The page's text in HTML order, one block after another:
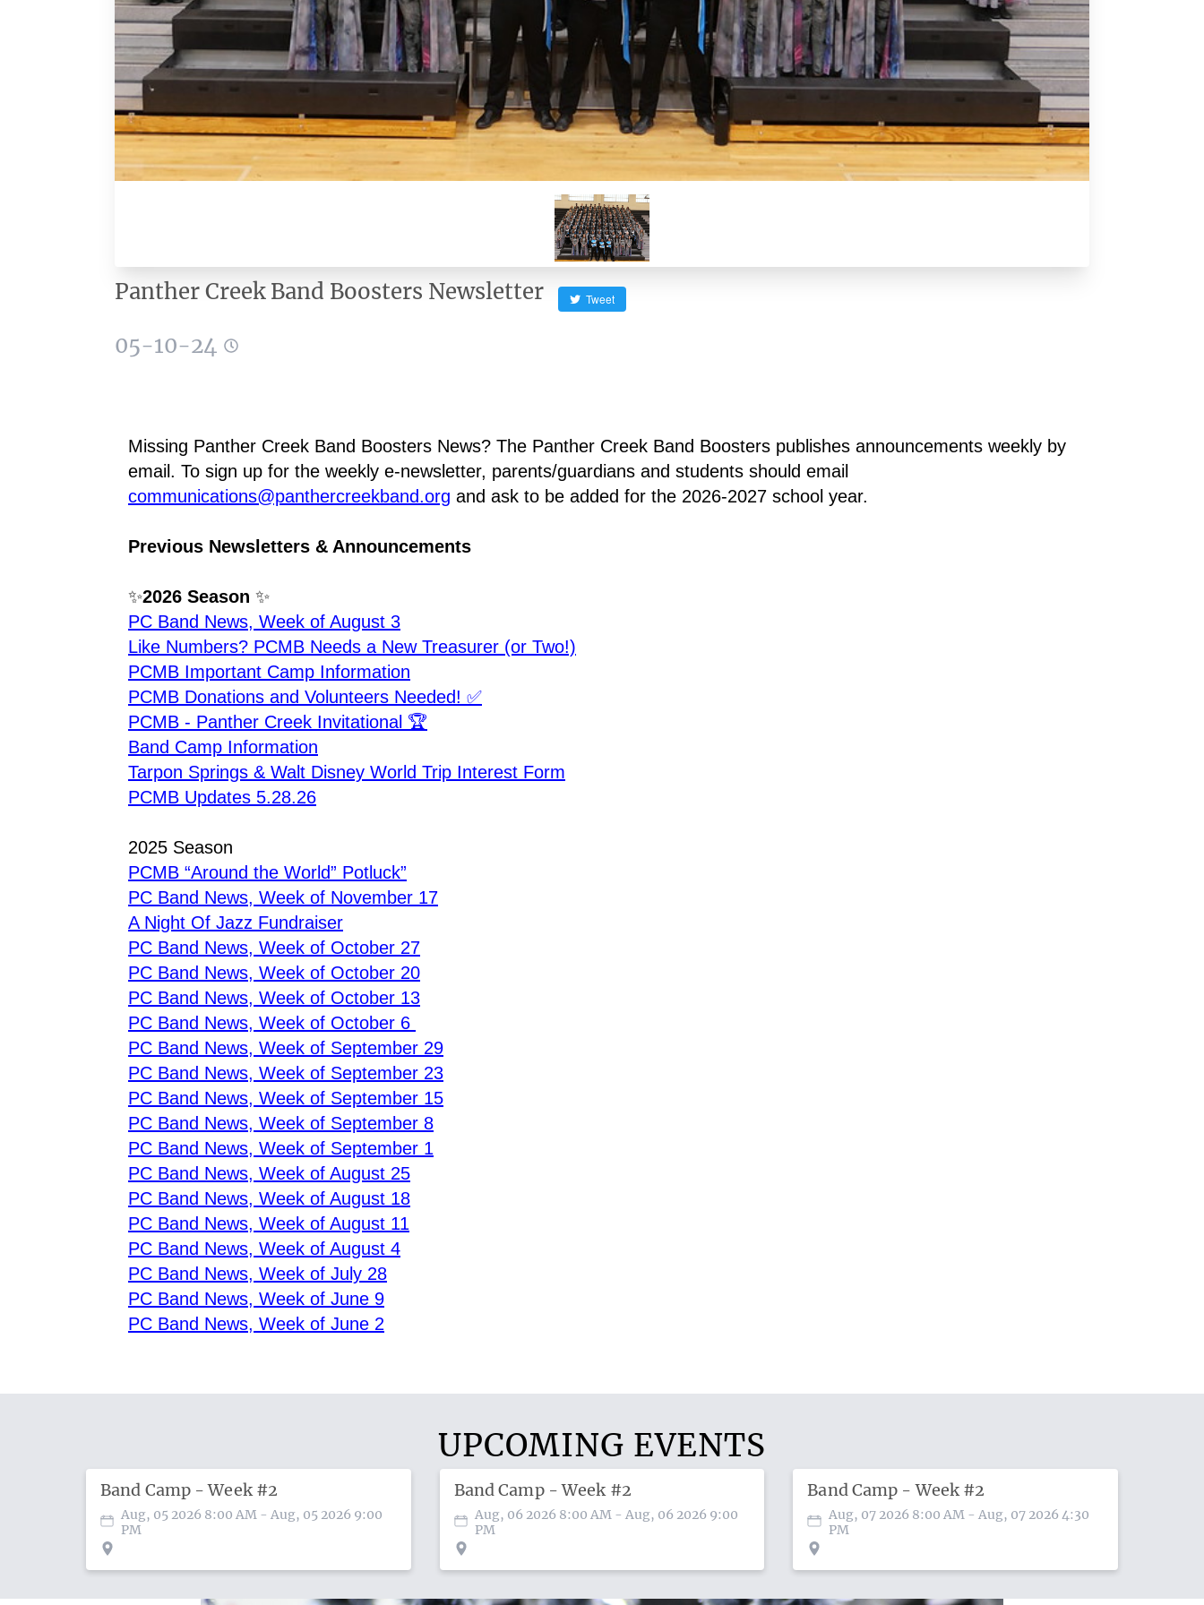
Panther Creek Band Boosters Newsletter Tweet
05-10-24
Missing Panther Creek Band Boosters News? The Panther Creek Band Boosters publishes announcements weekly by
communications@panthercreekband.org and ask to be added for the 2026-2027 school year.
Previous Newsletters & Announcements
✨2026 Season ✨
PC Band News, Week of August 3
Like Numbers? PCMB Needs a New Treasurer (or Two!)
PCMB Important Camp Information
PCMB Donations and Volunteers Needed! ✅
PCMB - Panther Creek Invitational 🏆
Band Camp Information
Tarpon Springs & Walt Disney World Trip Interest Form
PCMB Updates 5.28.26
2025 Season
PCMB “Around the World” Potluck”
PC Band News, Week of November 17
A Night Of Jazz Fundraiser
PC Band News, Week of October 27
PC Band News, Week of October 20
PC Band News, Week of October 13
PC Band News, Week of October 6
PC Band News, Week of September 29
PC Band News, Week of September 23
PC Band News, Week of September 15
PC Band News, Week of September 8
PC Band News, Week of September 1
PC Band News, Week of August 25
PC Band News, Week of August 18
PC Band News, Week of August 11
PC Band News, Week of August 4
PC Band News, Week of July 28
PC Band News, Week of June 9
PC Band News, Week of June 2
UPCOMING EVENTS
Band Camp - Week #2
Aug, 05 2026 8:00 AM - Aug, 05 2026 9:00
PM
Band Camp - Week #2
Aug, 06 2026 8:00 AM - Aug, 06 2026 9:00
PM
Band Camp - Week #2
Aug, 07 2026 8:00 AM - Aug, 07 2026 4:30
PM